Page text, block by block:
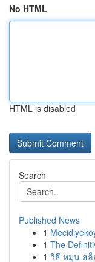
No HTML
HTML is disabled
Search
Published News
1
1 The
1 วิธี หมุน สล็